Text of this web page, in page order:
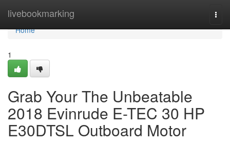
livebookmarking
Home
Home
1
Grab Your The Unbeatable
2018 Evinrude E-TEC 30 HP
E30DTSL Outboard Motor